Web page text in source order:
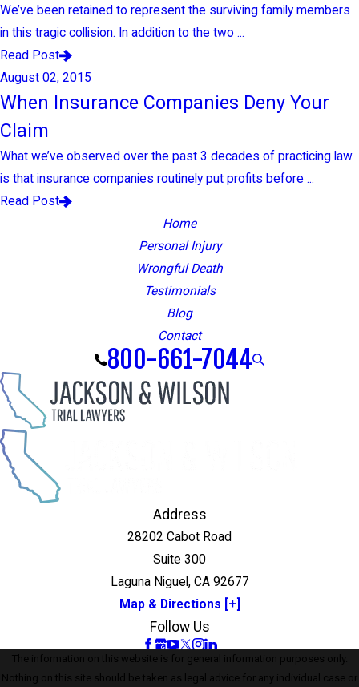
We’ve been retained to represent the surviving family members
in this tragic collision. In addition to the two ...
Read Post
August 02, 2015
When Insurance Companies Deny Your
Claim
What we’ve observed over the past 3 decades of practicing law
is that insurance companies routinely put profits before ...
Read Post
Home
Personal Injury
Wrongful Death
Testimonials
Blog
Contact
800-661-7044
Address
28202 Cabot Road
Suite 300
Laguna Niguel, CA 92677
Map & Directions [+]
Follow Us
The information on this website is for general information purposes only.
Nothing on this site should be taken as legal advice for any individual case or